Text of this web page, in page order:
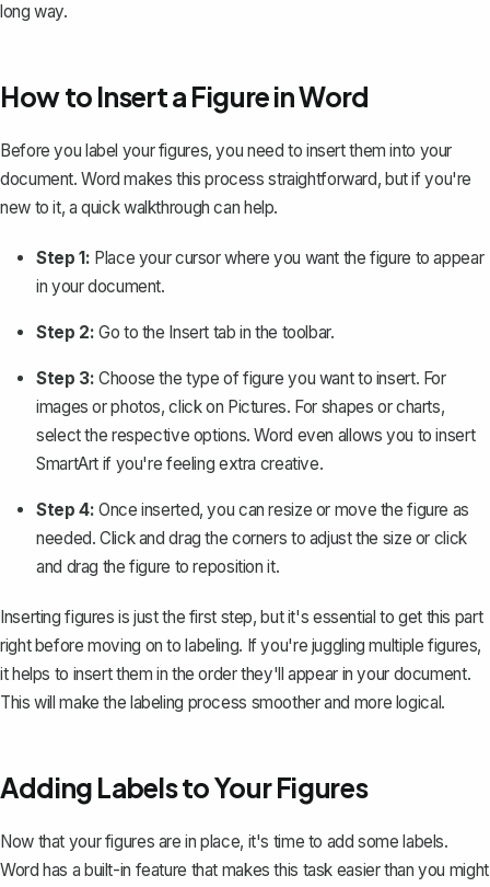
long way.
How to Insert a Figure in Word
Before you label your figures, you need to insert them into your
document. Word makes this process straightforward, but if you're
new to it, a quick walkthrough can help.
Step 1: Place your cursor where you want the figure to appear
in your document.
Step 2: Go to the Insert tab in the toolbar.
Step 3: Choose the type of figure you want to insert. For
images or photos, click on Pictures. For shapes or charts,
select the respective options. Word even allows you to insert
SmartArt if you're feeling extra creative.
Step 4: Once inserted, you can resize or move the figure as
needed. Click and drag the corners to adjust the size or click
and drag the figure to reposition it.
Inserting figures is just the first step, but it's essential to get this part
right before moving on to labeling. If you're juggling multiple figures,
it helps to insert them in the order they'll appear in your document.
This will make the labeling process smoother and more logical.
Adding Labels to Your Figures
Now that your figures are in place, it's time to add some labels.
Word has a built-in feature that makes this task easier than you might